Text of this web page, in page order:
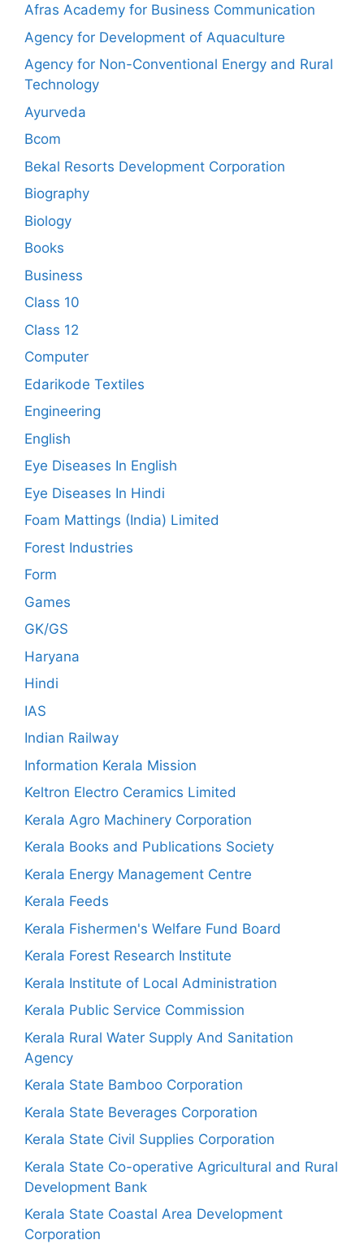
Afras Academy for Business Communication
Agency for Development of Aquaculture
Agency for Non-Conventional Energy and Rural
Technology
Ayurveda
Bcom
Bekal Resorts Development Corporation
Biography
Biology
Books
Business
Class 10
Class 12
Computer
Edarikode Textiles
Engineering
English
Eye Diseases In English
Eye Diseases In Hindi
Foam Mattings (India) Limited
Forest Industries
Form
Games
GK/GS
Haryana
Hindi
IAS
Indian Railway
Information Kerala Mission
Keltron Electro Ceramics Limited
Kerala Agro Machinery Corporation
Kerala Books and Publications Society
Kerala Energy Management Centre
Kerala Feeds
Kerala Fishermen's Welfare Fund Board
Kerala Forest Research Institute
Kerala Institute of Local Administration
Kerala Public Service Commission
Kerala Rural Water Supply And Sanitation
Agency
Kerala State Bamboo Corporation
Kerala State Beverages Corporation
Kerala State Civil Supplies Corporation
Kerala State Co-operative Agricultural and Rural
Development Bank
Kerala State Coastal Area Development
Corporation